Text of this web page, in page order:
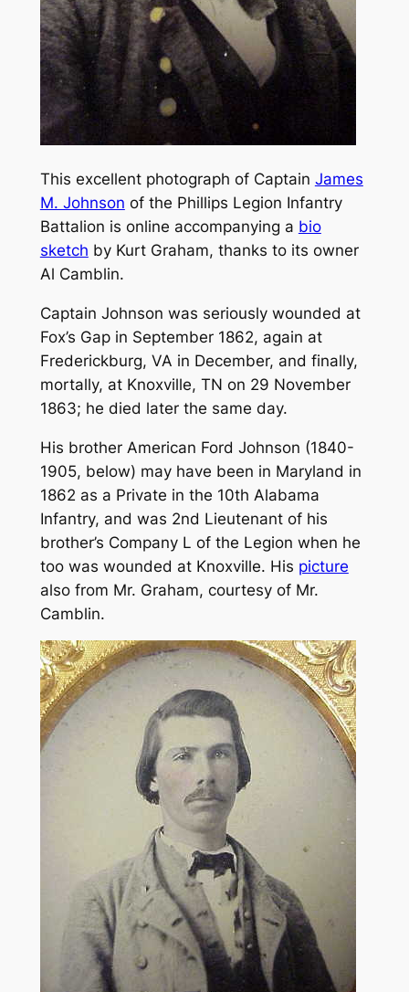
This excellent photograph of Captain James
M. Johnson of the Phillips Legion Infantry
Battalion is online accompanying a bio
sketch by Kurt Graham, thanks to its owner
Al Camblin.
Captain Johnson was seriously wounded at
Fox’s Gap in September 1862, again at
Frederickburg, VA in December, and finally,
mortally, at Knoxville, TN on 29 November
1863; he died later the same day.
His brother American Ford Johnson (1840-
1905, below) may have been in Maryland in
1862 as a Private in the 10th Alabama
Infantry, and was 2nd Lieutenant of his
brother’s Company L of the Legion when he
too was wounded at Knoxville. His picture
also from Mr. Graham, courtesy of Mr.
Camblin.